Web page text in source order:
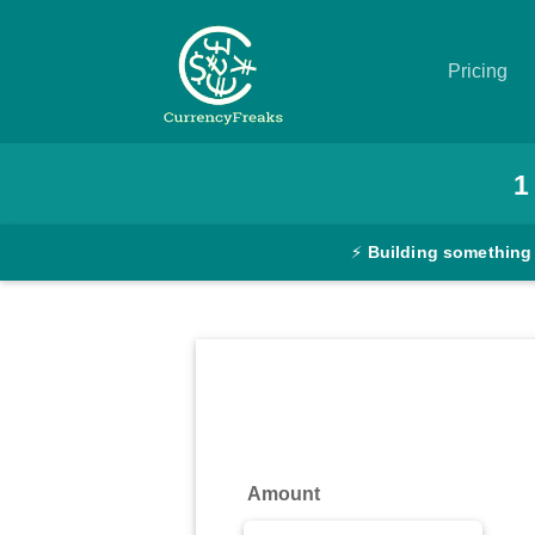
Pricing
Converter
1
⚡ Building something
Amount